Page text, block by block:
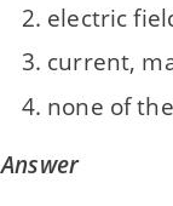
electric
current,
none of
Answer